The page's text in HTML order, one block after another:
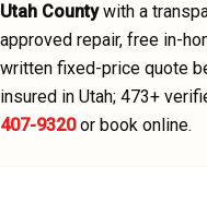
Utah County with a
approved repair, free in-
written fixed-price quote
insured in Utah; 473+
407-9320 or book online.